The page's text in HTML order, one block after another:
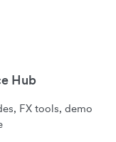
Hub
FX tools, demo